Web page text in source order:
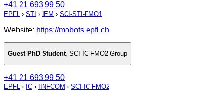
+41 21 693 99 50
EPFL › STI › IEM › SCI-STI-FMO1
Website: https://mobots.epfl.ch
Guest PhD Student, SCI IC FMO2 Group
+41 21 693 99 50
EPFL › IC › IINFCOM › SCI-IC-FMO2